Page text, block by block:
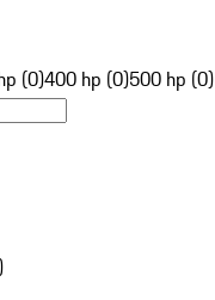
(0)400 hp (0)500 hp (0)